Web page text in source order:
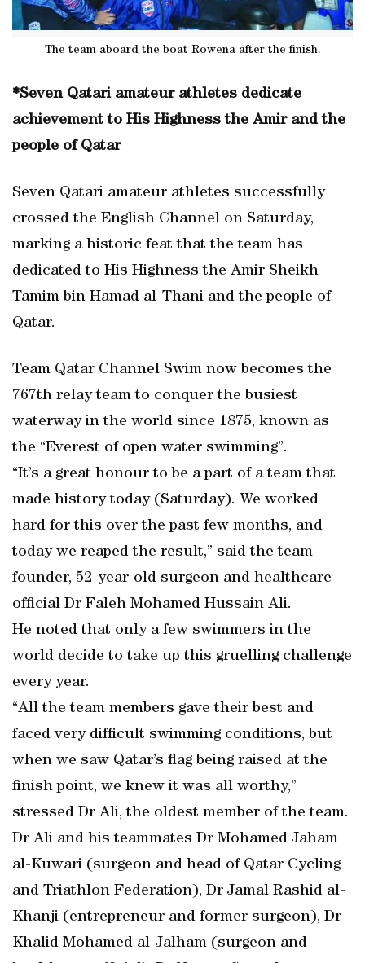
The team aboard the boat Rowena after the finish.
*Seven Qatari amateur athletes dedicate
achievement to His Highness the Amir and the
people of Qatar
Seven Qatari amateur athletes successfully
crossed the English Channel on Saturday,
marking a historic feat that the team has
dedicated to His Highness the Amir Sheikh
Tamim bin Hamad al-Thani and the people of
Qatar.
Team Qatar Channel Swim now becomes the
767th relay team to conquer the busiest
waterway in the world since 1875, known as
the “Everest of open water swimming”.
“It’s a great honour to be a part of a team that
made history today (Saturday). We worked
hard for this over the past few months, and
today we reaped the result,” said the team
founder, 52-year-old surgeon and healthcare
official Dr Faleh Mohamed Hussain Ali.
He noted that only a few swimmers in the
world decide to take up this gruelling challenge
every year.
“All the team members gave their best and
faced very difficult swimming conditions, but
when we saw Qatar’s flag being raised at the
finish point, we knew it was all worthy,”
stressed Dr Ali, the oldest member of the team.
Dr Ali and his teammates Dr Mohamed Jaham
al-Kuwari (surgeon and head of Qatar Cycling
and Triathlon Federation), Dr Jamal Rashid al-
Khanji (entrepreneur and former surgeon), Dr
Khalid Mohamed al-Jalham (surgeon and